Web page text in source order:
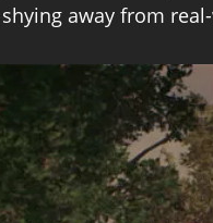
away from